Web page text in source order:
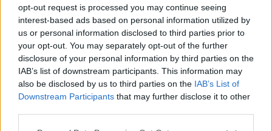
opt-out request is processed you may continue seeing
interest-based ads based on personal information utilized by
us or personal information disclosed to third parties prior to
your opt-out. You may separately opt-out of the further
disclosure of your personal information by third parties on the
IAB’s list of downstream participants. This information may
also be disclosed by us to third parties on the IAB’s List of
Downstream Participants that may further disclose it to other